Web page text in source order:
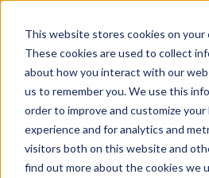
This website stores cookies on your
These cookies are used to collect
about how you interact with our
us to remember you. We use this
order to improve and customize
experience and for analytics and
visitors both on this website and
find out more about the cookies we